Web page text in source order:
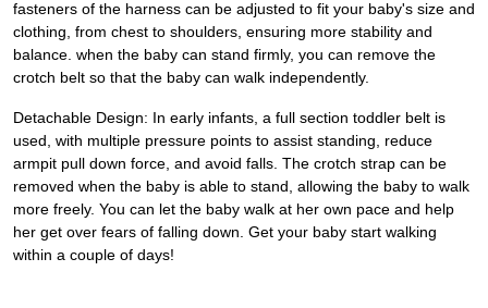
fasteners of the harness can be adjusted to fit your baby's size and
clothing, from chest to shoulders, ensuring more stability and
balance. when the baby can stand firmly, you can remove the
crotch belt so that the baby can walk independently.
Detachable Design: In early infants, a full section toddler belt is
used, with multiple pressure points to assist standing, reduce
armpit pull down force, and avoid falls. The crotch strap can be
removed when the baby is able to stand, allowing the baby to walk
more freely. You can let the baby walk at her own pace and help
her get over fears of falling down. Get your baby start walking
within a couple of days!